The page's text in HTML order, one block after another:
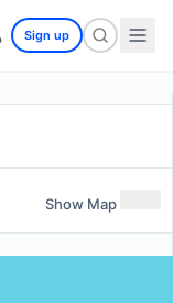
Sign up
Show Map